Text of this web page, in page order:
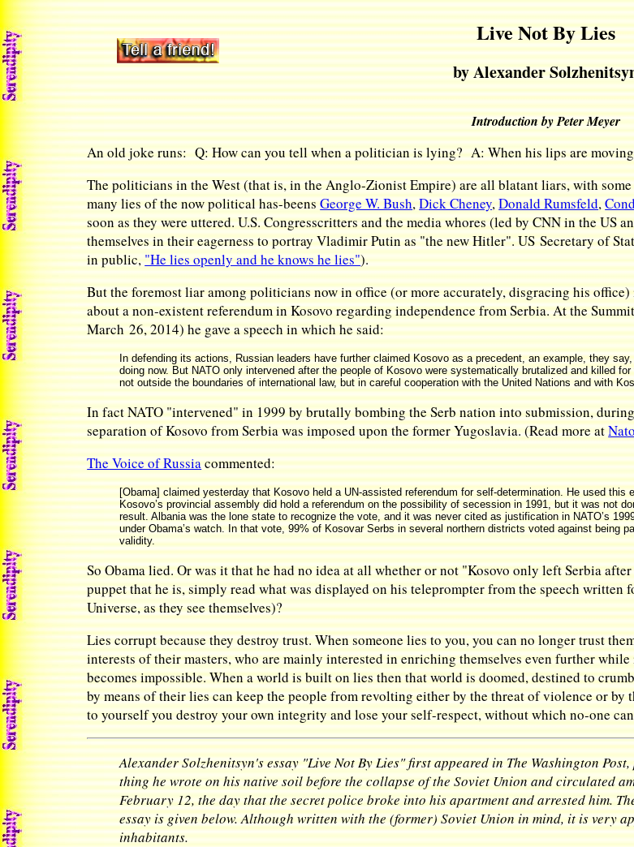
Live Not By Lies
by Alexander
Introduction by Peter Meyer
An old joke runs: Q: How can you tell when a politician is lying? A: When his lips are
The politicians in the West (that is, in the Anglo-Zionist Empire) are all blatant liars, with
many lies of the now political has-beensGeorge W. Bush,Dick Cheney,Donald Rumsfeld,
soon as they were uttered. U.S. Congresscritters and the media whores (led by CNN in the
themselves in their eagerness to portray Vladimir Putin as "the new Hitler". US Secretary of
in public,"He lies openly and he knows he lies").
But the foremost liar among politicians now in office (or more accurately, disgracing his
about a non-existent referendum in Kosovo regarding independence from Serbia. At the
March 26, 2014) he gave a speech in which he said:
In defending its actions, Russian leaders have further claimed Kosovo as a precedent, an example, they
doing now. But NATO only intervened after the people of Kosovo were systematically brutalized and killed
not outside the boundaries of international law, but in careful cooperation with the United Nations and with
In fact NATO "intervened" in 1999 by brutally bombing the Serb nation into submission,
separation of Kosovo from Serbia was imposed upon the former Yugoslavia. (Read more at
The Voice of Russiacommented:
[Obama] claimed yesterday that Kosovo held a UN-assisted referendum for self-determination. He used
Kosovo’s provincial assembly did hold a referendum on the possibility of secession in 1991, but it was not
result. Albania was the lone state to recognize the vote, and it was never cited as justification in NATO’s
under Obama’s watch. In that vote, 99% of Kosovar Serbs in several northern districts voted against being
validity.
So Obama lied. Or was it that he had no idea at all whether or not "Kosovo only left Serbia
puppet that he is, simply read what was displayed on his teleprompter from the speech
Universe, as they see themselves)?
Lies corrupt because they destroy trust. When someone lies to you, you can no longer trust
interests of their masters, who are mainly interested in enriching themselves even further
becomes impossible. When a world is built on lies then that world is doomed, destined to
by means of their lies can keep the people from revolting either by the threat of violence or
to yourself you destroy your own integrity and lose your self-respect, without which no-one
Alexander Solzhenitsyn's essay "Live Not By Lies" first appeared in The Washington
thing he wrote on his native soil before the collapse of the Soviet Union and circulated
February 12, the day that the secret police broke into his apartment and arrested him.
essay is given below. Although written with the (former) Soviet Union in mind, it is very
inhabitants.